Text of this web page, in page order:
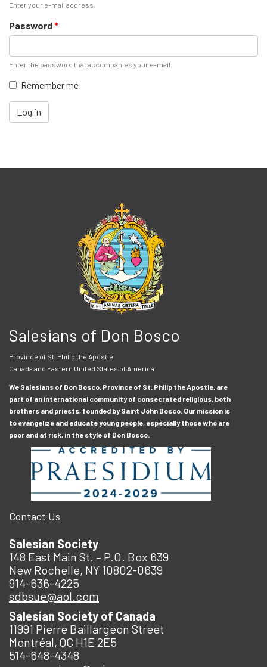
Enter your e-mail address.
Password*
Enter the password that accompanies your e-mail.
Remember me
Log in
Salesians of Don Bosco
Province of St. Philip the Apostle
Canada and Eastern United States of America
We Salesians of Don Bosco, Province of St. Philip the Apostle, are
part of an international community of consecrated religious, both
brothers and priests, founded by Saint John Bosco. Our mission is
to evangelize and educate young people, especially those who are
poor and at risk, in the style of Don Bosco.
Contact Us
Salesian Society
148 East Main St. – P.O. Box 639
New Rochelle, NY 10802-0639
914-636-4225
sdbsue@aol.com
Salesian Society of Canada
11991 Pierre Baillargeon Street
Montréal, QC H1E 2E5
514-648-4348